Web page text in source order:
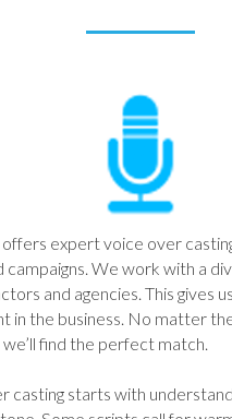
expert voice over
campaigns. We work with a
and agencies. This gives
in the business. No matter
find the perfect match.
casting starts with